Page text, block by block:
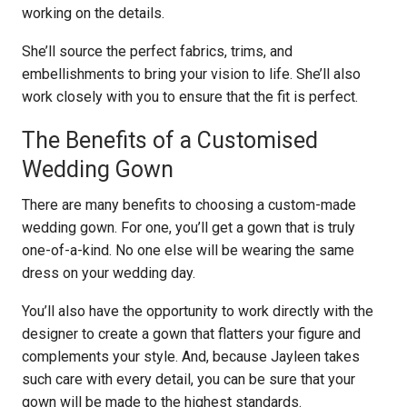
working on the details.
She’ll source the perfect fabrics, trims, and
embellishments to bring your vision to life. She’ll also
work closely with you to ensure that the fit is perfect.
The Benefits of a Customised
Wedding Gown
There are many benefits to choosing a custom-made
wedding gown. For one, you’ll get a gown that is truly
one-of-a-kind. No one else will be wearing the same
dress on your wedding day.
You’ll also have the opportunity to work directly with the
designer to create a gown that flatters your figure and
complements your style. And, because Jayleen takes
such care with every detail, you can be sure that your
gown will be made to the highest standards.